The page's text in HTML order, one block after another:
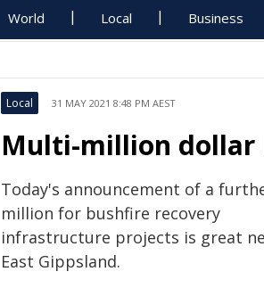
World Local Business
Local 31 MAY 2021 8:48 PM AEST
Multi-million dollar
Today's announcement of a
million for bushfire recovery
infrastructure projects is great
East Gippsland.